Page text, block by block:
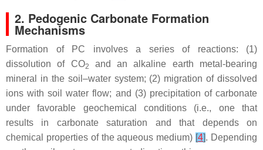
2. Pedogenic Carbonate Formation
Mechanisms
Formation of PC involves a series of reactions: (1)
dissolution of CO2
and an alkaline earth metal-bearing
mineral in the soil–water system; (2) migration of dissolved
ions with soil water flow; and (3) precipitation of carbonate
under favorable geochemical conditions (i.e., one that
results in carbonate saturation and that depends on
chemical properties of the aqueous medium) [4]. Depending